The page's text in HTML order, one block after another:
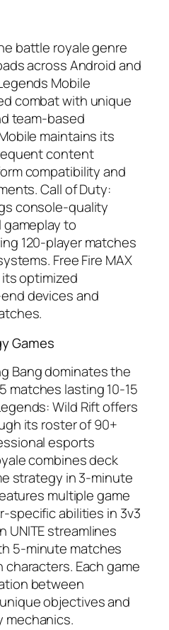
battle royale genre
across Android and
Mobile
combat with unique
team-based
maintains its
content
compatibility and
Call of Duty:
console-quality
to
120-player matches
Free Fire MAX
optimized
devices and
Games
Bang dominates the
matches lasting 10-15
Wild Rift offers
its roster of 90+
esports
combines deck
strategy in 3-minute
multiple game
specific abilities in 3v3
UNITE streamlines
5-minute matches
characters. Each game
between
objectives and
mechanics.